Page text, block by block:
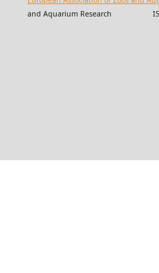
and Aquarium Research